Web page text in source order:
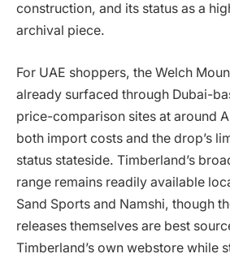
construction, and its status as a
archival piece.
For UAE shoppers, the Welch
already surfaced through Dubai-
price-comparison sites at around
both import costs and the drop’s
status stateside. Timberland’s
range remains readily available
Sand Sports and Namshi, though
releases themselves are best
Timberland’s own webstore while